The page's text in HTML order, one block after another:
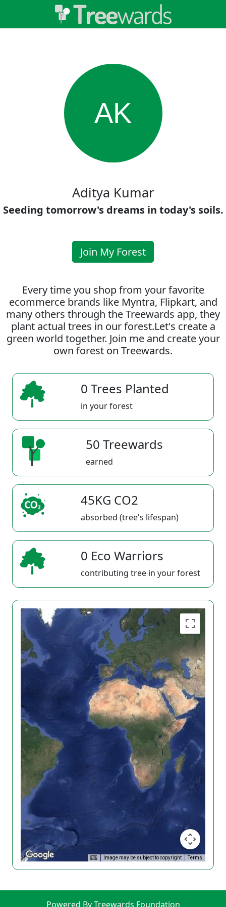
AK
Aditya Kumar
Seeding tomorrow's dreams in today's soils.
Join My Forest
Every time you shop from your favorite
ecommerce brands like Myntra, Flipkart, and
many others through the Treewards app, they
plant actual trees in our forest.Let's create a
green world together. Join me and create your
own forest on Treewards.
0 Trees Planted
in your forest
50 Treewards
earned
45KG CO2
absorbed (tree's lifespan)
0 Eco Warriors
contributing tree in your forest
Image may be subject to copyright Terms
Powered By Treewards Foundation